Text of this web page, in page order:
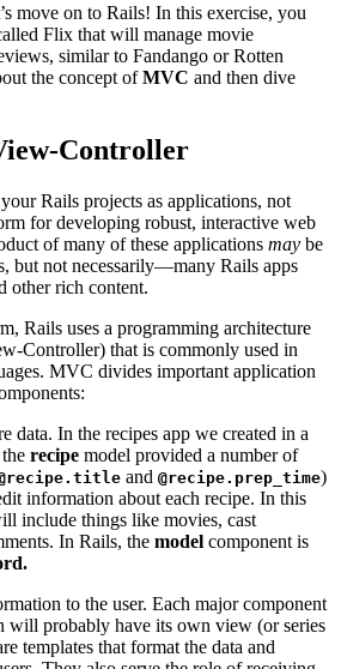
move on to Rails! In this exercise, you
Flix that will manage movie
similar to Fandango or Rotten
the concept ofMVC and then dive
Controller
Rails projects as applications, not
for developing robust, interactive web
of many of these applications may be
but not necessarily—many Rails apps
other rich content.
Rails uses a programming architecture
Controller) that is commonly used in
MVC divides important application
data. In the recipes app we created in a
recipe model provided a number of
and @recipe.prep_time)
information about each recipe. In this
include things like movies, cast
In Rails, the model component is
to the user. Each major component
will probably have its own view (or series
templates that format the data and